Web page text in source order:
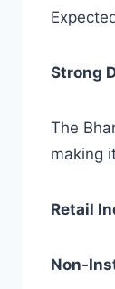
Strong
The
making
Retail
Non-